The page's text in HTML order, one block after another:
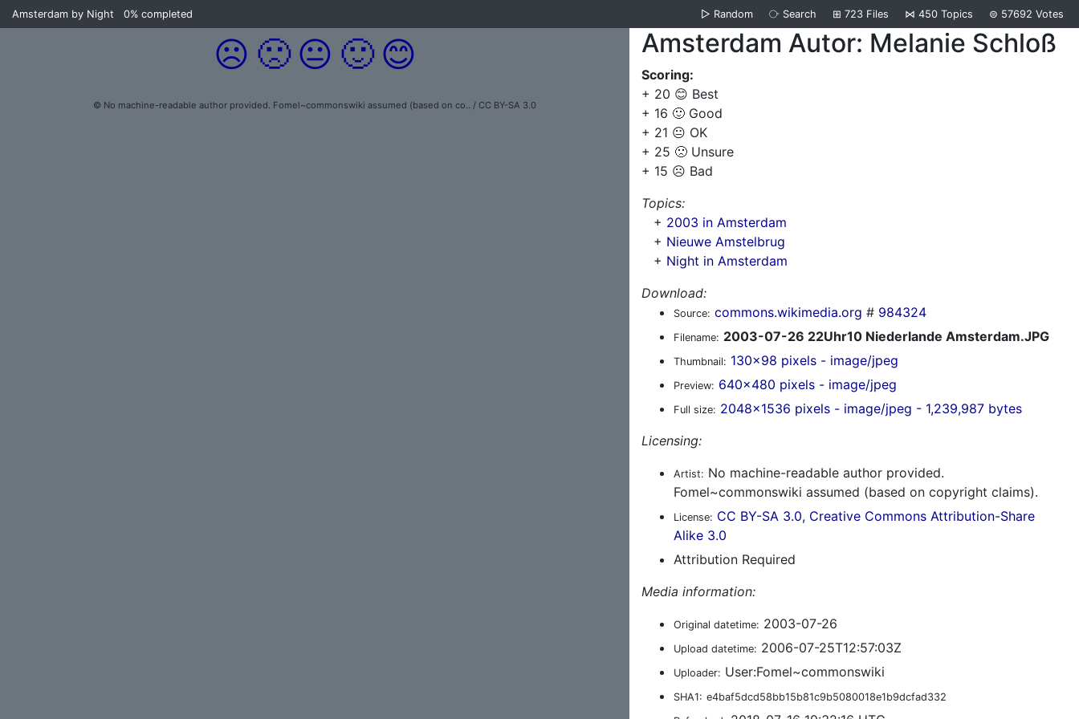
Amsterdam by Night 0% completed ▷ Random ⧂ Search ⊞ 723 Files ⋈ 450 Topics ⊜ 57692 Votes
☹️ 🙁 😐 🙂 😊
© No machine-readable author provided. Fomel~commonswiki assumed (based on co.. / CC BY-SA 3.0
Amsterdam Autor: Melanie Schloß
Scoring:
+ 20 😊 Best
+ 16 🙂 Good
+ 21 😐 OK
+ 25 🙁 Unsure
+ 15 ☹️ Bad
Topics:
+ 2003 in Amsterdam
+ Nieuwe Amstelbrug
+ Night in Amsterdam
Download:
Source: commons.wikimedia.org # 984324
Filename: 2003-07-26 22Uhr10 Niederlande Amsterdam.JPG
Thumbnail: 130x98 pixels - image/jpeg
Preview: 640x480 pixels - image/jpeg
Full size: 2048x1536 pixels - image/jpeg - 1,239,987 bytes
Licensing:
Artist: No machine-readable author provided.
Fomel~commonswiki assumed (based on copyright claims).
License: CC BY-SA 3.0, Creative Commons Attribution-Share
Alike 3.0
Attribution Required
Media information:
Original datetime: 2003-07-26
Upload datetime: 2006-07-25T12:57:03Z
Uploader: User:Fomel~commonswiki
SHA1: e4baf5dcd58bb15b81c9b5080018e1b9dcfad332